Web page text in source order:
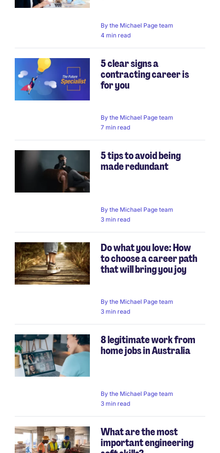
By the Michael Page team
4 min read
5 clear signs a
contracting career is
for you
By the Michael Page team
7 min read
5 tips to avoid being
made redundant
By the Michael Page team
3 min read
Do what you love: How
to choose a career path
that will bring you joy
By the Michael Page team
3 min read
8 legitimate work from
home jobs in Australia
By the Michael Page team
3 min read
What are the most
important engineering